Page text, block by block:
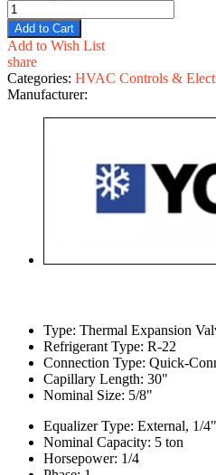
Add to Cart
Add to Wish List
share
Categories: HVAC Controls &
Manufacturer:
Type: Thermal Expansion
Refrigerant Type: R-22
Connection Type: Quick-
Capillary Length: 30"
Nominal Size: 5/8"
Equalizer Type: External, 1/
Nominal Capacity: 5 ton
Horsepower: 1/4